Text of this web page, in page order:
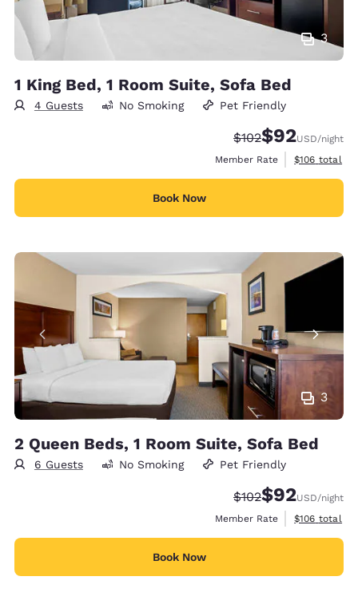
3
1 King Bed, 1 Room Suite, Sofa Bed
4 Guests No Smoking Pet Friendly
Strikethrough Rate:
$102Discounted
$92USD/night
Member Rate
View
$106 total
Book Now
3
2 Queen Beds, 1 Room Suite, Sofa Bed
6 Guests No Smoking Pet Friendly
Strikethrough Rate:
$102Discounted
$92USD/night
Member Rate
View
$106 total
Book Now